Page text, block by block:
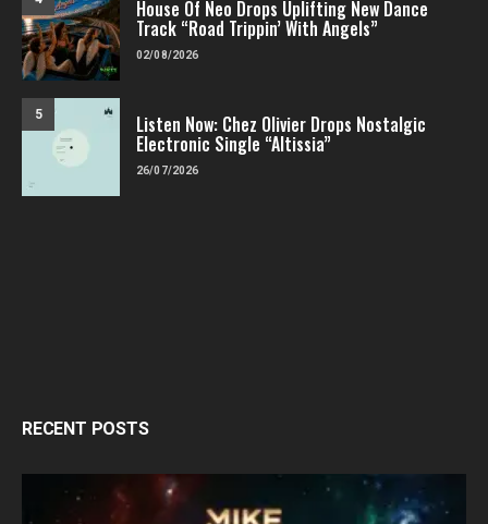
House Of Neo Drops Uplifting New Dance
Track “Road Trippin’ With Angels”
02/08/2026
5 Listen Now: Chez Olivier Drops Nostalgic
Electronic Single “Altissia”
26/07/2026
RECENT POSTS